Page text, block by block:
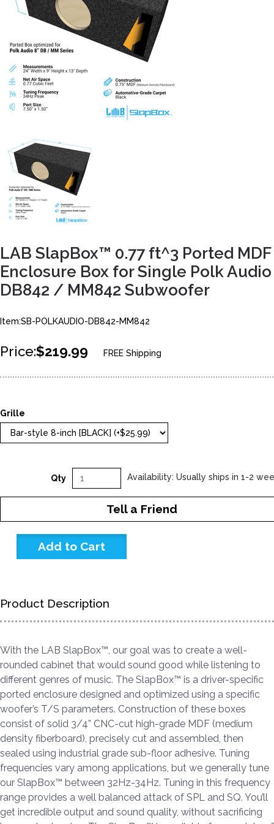
LAB SlapBox™ 0.77 ft^3 Ported MDF
Enclosure Box for Single Polk Audio
DB842 / MM842 Subwoofer
Item:SB-POLKAUDIO-DB842-MM842
Price:$219.99 FREE Shipping
Grille
Qty Availability: Usually ships in 1-2
Tell a Friend
Product Description
With the LAB SlapBox™, our goal was to create a well-
rounded cabinet that would sound good while listening to
different genres of music. The SlapBox™ is a driver-specific
ported enclosure designed and optimized using a specific
woofer’s T/S parameters. Construction of these boxes
consist of solid 3/4” CNC-cut high-grade MDF (medium
density fiberboard), precisely cut and assembled, then
sealed using industrial grade sub-floor adhesive. Tuning
frequencies vary among applications, but we generally tune
our SlapBox™ between 32Hz-34Hz. Tuning in this frequency
range provides a well balanced attack of SPL and SQ. You’ll
get incredible output and sound quality, without sacrificing